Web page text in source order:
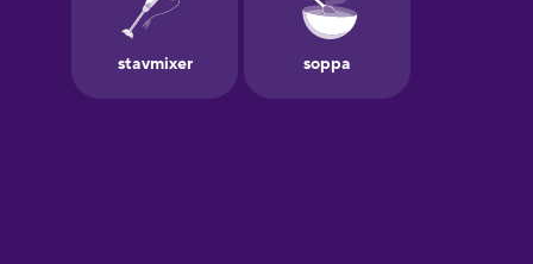
German